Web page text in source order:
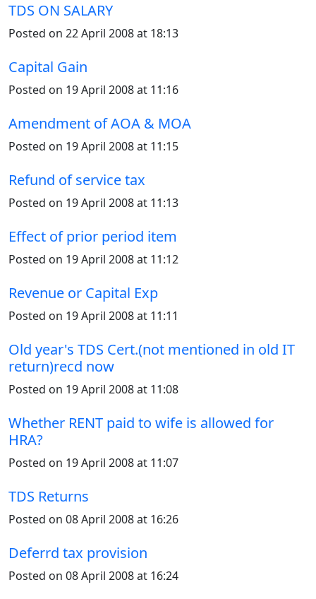
TDS ON SALARY
Posted on 22 April 2008 at 18:13
Capital Gain
Posted on 19 April 2008 at 11:16
Amendment of AOA & MOA
Posted on 19 April 2008 at 11:15
Refund of service tax
Posted on 19 April 2008 at 11:13
Effect of prior period item
Posted on 19 April 2008 at 11:12
Revenue or Capital Exp
Posted on 19 April 2008 at 11:11
Old year's TDS Cert.(not mentioned in old IT
return)recd now
Posted on 19 April 2008 at 11:08
Whether RENT paid to wife is allowed for
HRA?
Posted on 19 April 2008 at 11:07
TDS Returns
Posted on 08 April 2008 at 16:26
Deferrd tax provision
Posted on 08 April 2008 at 16:24